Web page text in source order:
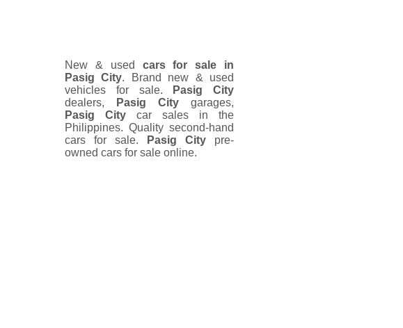
New & used cars for sale in
Pasig City. Brand new & used
vehicles for sale.
Pasig City
dealers,
Pasig City garages,
Pasig City car sales in the
Philippines. Quality second-hand
cars for sale.
Pasig City pre-
owned cars for sale online.